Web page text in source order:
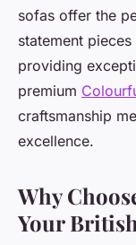
sofas offer the
statement
providing
premium
craftsmanship
excellence.
Why
Your